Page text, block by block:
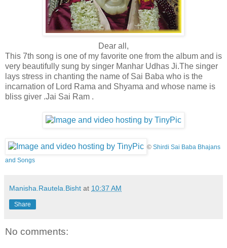
Dear all,
This 7th song is one of my favorite one from the album and is
very beautifully sung by singer Manhar Udhas Ji.The singer
lays stress in chanting the name of Sai Baba who is the
incarnation of Lord Rama and Shyama and whose name is
bliss giver .Jai Sai Ram .
© Shirdi Sai Baba Bhajans
and Songs
Manisha.Rautela.Bisht at 10:37 AM
Share
No comments: